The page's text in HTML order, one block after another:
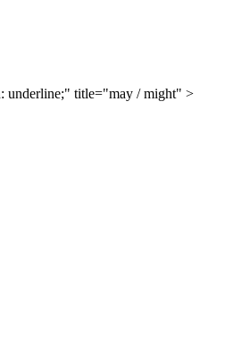
underline;" title="may / might" >